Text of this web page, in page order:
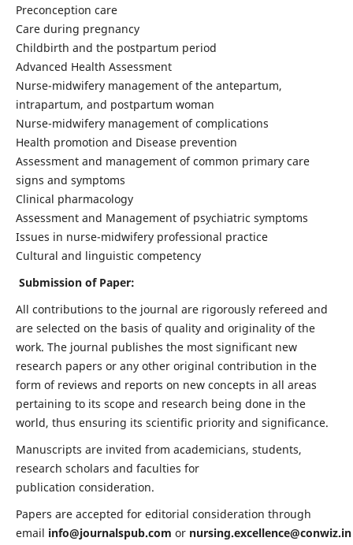
Preconception care
Care during pregnancy
Childbirth and the postpartum period
Advanced Health Assessment
Nurse-midwifery management of the antepartum,
intrapartum, and postpartum woman
Nurse-midwifery management of complications
Health promotion and Disease prevention
Assessment and management of common primary care
signs and symptoms
Clinical pharmacology
Assessment and Management of psychiatric symptoms
Issues in nurse-midwifery professional practice
Cultural and linguistic competency
Submission of Paper:
All contributions to the journal are rigorously refereed and
are selected on the basis of quality and originality of the
work. The journal publishes the most significant new
research papers or any other original contribution in the
form of reviews and reports on new concepts in all areas
pertaining to its scope and research being done in the
world, thus ensuring its scientific priority and significance.
Manuscripts are invited from academicians, students,
research scholars and faculties for
publication consideration.
Papers are accepted for editorial consideration through
email info@journalspub.com or nursing.excellence@conwiz.in